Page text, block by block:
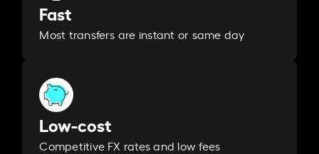
Fast
Most transfers are instant or same day
Low-cost
Competitive FX rates and low fees